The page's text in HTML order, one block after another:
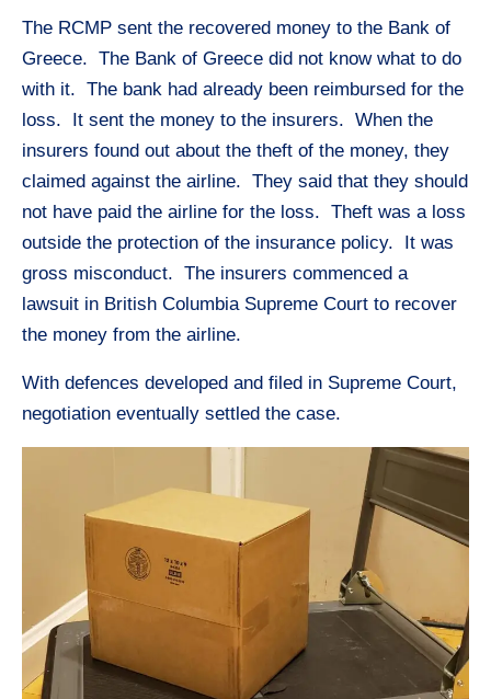
The RCMP sent the recovered money to the Bank of
Greece. The Bank of Greece did not know what to do
with it. The bank had already been reimbursed for the
loss. It sent the money to the insurers. When the
insurers found out about the theft of the money, they
claimed against the airline. They said that they should
not have paid the airline for the loss. Theft was a loss
outside the protection of the insurance policy. It was
gross misconduct. The insurers commenced a
lawsuit in British Columbia Supreme Court to recover
the money from the airline.
With defences developed and filed in Supreme Court,
negotiation eventually settled the case.